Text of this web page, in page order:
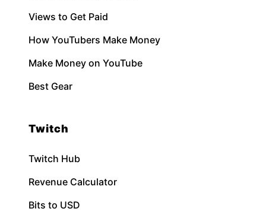
Views to Get Paid
How YouTubers Make Money
Make Money on YouTube
Best Gear
Twitch
Twitch Hub
Revenue Calculator
Bits to USD